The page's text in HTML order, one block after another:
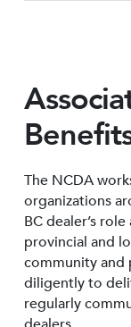
The NCDA
organizations
BC dealer’s
provincial and
community and
diligently to
regularly